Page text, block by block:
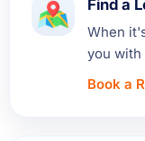
Find a
When
you with
Book a